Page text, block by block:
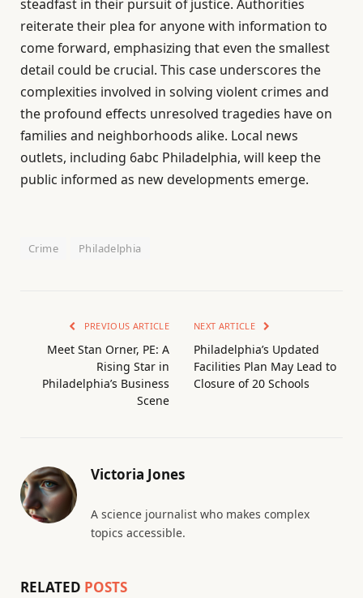
steadfast in their pursuit of justice. Authorities
reiterate their plea for anyone with information to
come forward, emphasizing that even the smallest
detail could be crucial. This case underscores the
complexities involved in solving violent crimes and
the profound effects unresolved tragedies have on
families and neighborhoods alike. Local news
outlets, including 6abc Philadelphia, will keep the
public informed as new developments emerge.
Crime Philadelphia
PREVIOUS ARTICLE
Meet Stan Orner, PE: A
Rising Star in
Philadelphia’s Business
Scene
NEXT ARTICLE
Philadelphia’s Updated
Facilities Plan May Lead to
Closure of 20 Schools
Victoria Jones
A science journalist who makes complex
topics accessible.
RELATED POSTS